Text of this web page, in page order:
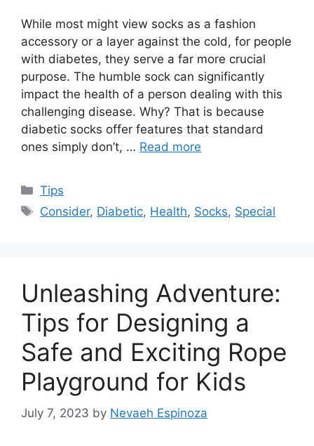
While most might view socks as a fashion
accessory or a layer against the cold, for people
with diabetes, they serve a far more crucial
purpose. The humble sock can significantly
impact the health of a person dealing with this
challenging disease. Why? That is because
diabetic socks offer features that standard
ones simply don’t, … Read more
Categories
Tips
Tags
Consider, Diabetic, Health, Socks, Special
Unleashing Adventure:
Tips for Designing a
Safe and Exciting Rope
Playground for Kids
July 7, 2023 by Nevaeh Espinoza